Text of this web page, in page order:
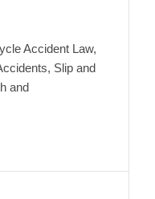
Accident Law,
Slip and
and